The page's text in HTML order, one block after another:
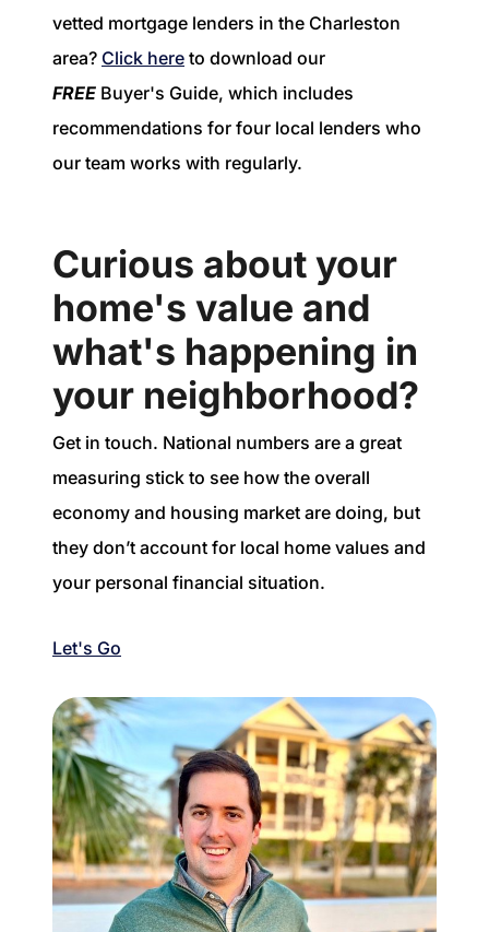
vetted mortgage lenders in the Charleston
area? Click here to download our
FREE Buyer's Guide, which includes
recommendations for four local lenders who
our team works with regularly.
Curious about your
home's value and
what's happening in
your neighborhood?
Get in touch. National numbers are a great
measuring stick to see how the overall
economy and housing market are doing, but
they don’t account for local home values and
your personal financial situation.
Let's Go